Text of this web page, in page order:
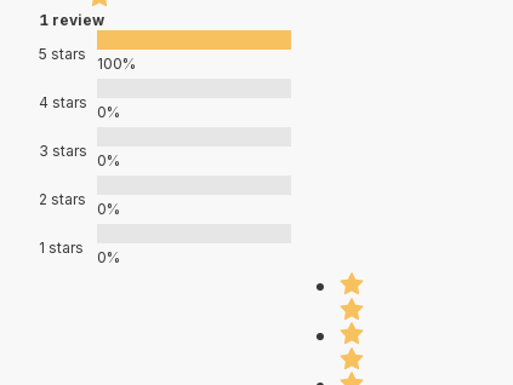
1 review
5 stars
100%
4 stars
0%
3 stars
0%
2 stars
0%
1 stars
0%